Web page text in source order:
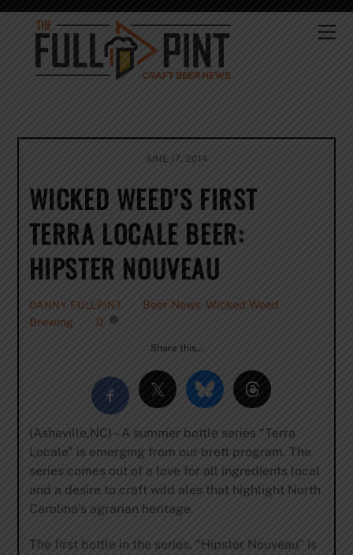
Skip
content
JUNE 17, 2014
WICKED WEED’S FIRST
TERRA LOCALE BEER:
HIPSTER NOUVEAU
DANNY FULLPINT Beer News Wicked Weed
Brewing
0
Share this…
(Asheville,NC) – A summer bottle series “Terra
Locale” is emerging from our brett program. The
series comes out of a love for all ingredients local
and a desire to craft wild ales that highlight North
Carolina’s agrarian heritage.
The first bottle in the series, “Hipster Nouveau” is